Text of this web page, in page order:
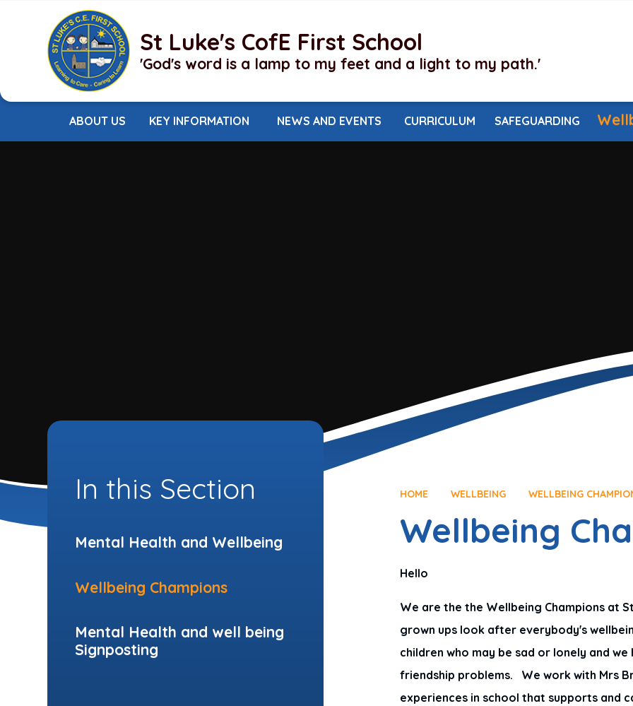
Skip to content ↓
St Luke's CofE First School
'God's word is a lamp to my feet and a light to my path.'
HOME WELLBEING WELLBEING
Wellbeing
Hello
We are the the Wellbeing Champions at
grown ups look after everybody's
children who may be sad or lonely and
friendship problems. We work with Mrs
experiences in school that supports and
In this Section
Mental Health and Wellbeing
Wellbeing Champions
Mental Health and well being
Signposting